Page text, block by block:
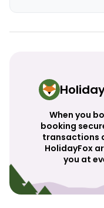
When you
booking
transactions
HolidayFox
you at